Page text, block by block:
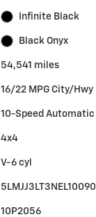
Infinite Black
Black Onyx
54,541 miles
16/22 MPG City/Hwy
10-Speed Automatic
4x4
V-6 cyl
5LMJJ3LT3NEL10090
10P2056